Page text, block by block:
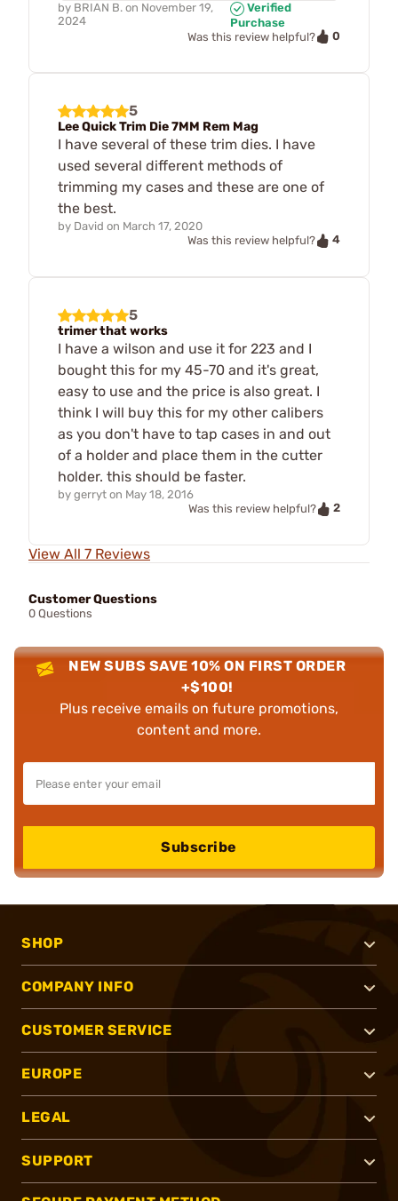
by BRIAN B. on November 19,
2024
Verified
Purchase
Was this review helpful?
0
5
Lee Quick Trim Die 7MM Rem Mag
I have several of these trim dies. I have
used several different methods of
trimming my cases and these are one of
the best.
by David on March 17, 2020
Was this review helpful?
4
5
trimer that works
I have a wilson and use it for 223 and I
bought this for my 45-70 and it's great,
easy to use and the price is also great. I
think I will buy this for my other calibers
as you don't have to tap cases in and out
of a holder and place them in the cutter
holder. this should be faster.
by gerryt on May 18, 2016
Was this review helpful?
2
View All 7 Reviews
Customer Questions
0 Questions
NEW SUBS SAVE 10% ON FIRST ORDER
+$100!
Plus receive emails on future promotions,
content and more.
Subscribe
SHOP
COMPANY INFO
CUSTOMER SERVICE
EUROPE
LEGAL
SUPPORT